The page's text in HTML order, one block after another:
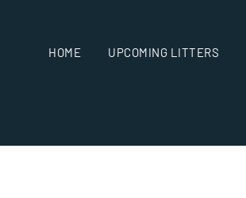
HOME UPCOMING LITTERS